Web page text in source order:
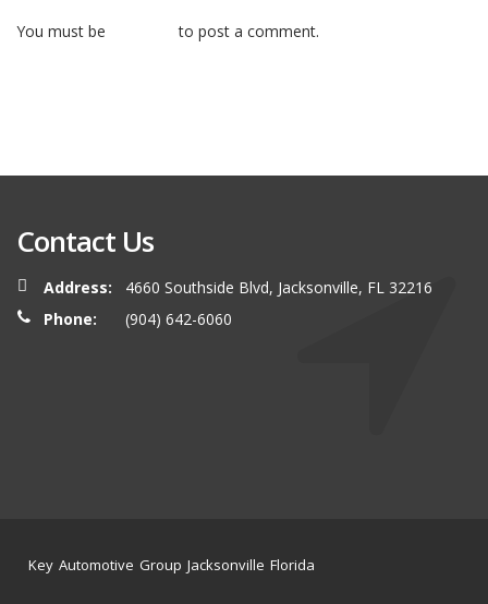
You must be to post a comment.
Contact Us
Address:
4660 Southside Blvd, Jacksonville, FL 32216
Phone:
(904) 642-6060
Key Automotive Group Jacksonville Florida